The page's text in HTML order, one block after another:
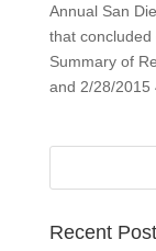
Annual San
that
Summary of
and 2/28/2015
Recent